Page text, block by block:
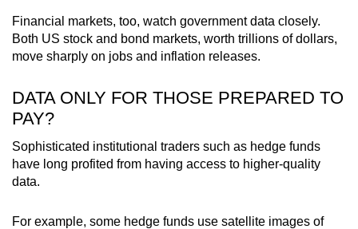
Financial markets, too, watch government data closely.
Both US stock and bond markets, worth trillions of dollars,
move sharply on jobs and inflation releases.
DATA ONLY FOR THOSE PREPARED TO
PAY?
Sophisticated institutional traders such as hedge funds
have long profited from having access to higher-quality
data.
For example, some hedge funds use satellite images of